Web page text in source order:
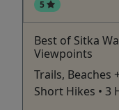
5
Best of Sitka
Viewpoints
Trails, Beaches
Short Hikes • 3